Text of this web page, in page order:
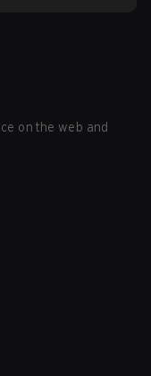
on the web and